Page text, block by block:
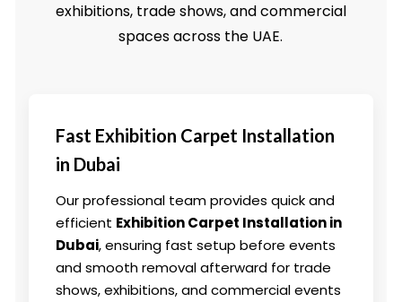
exhibitions, trade shows, and commercial
spaces across the UAE.
Fast Exhibition Carpet Installation
in Dubai
Our professional team provides quick and
efficient Exhibition Carpet Installation in
Dubai, ensuring fast setup before events
and smooth removal afterward for trade
shows, exhibitions, and commercial events